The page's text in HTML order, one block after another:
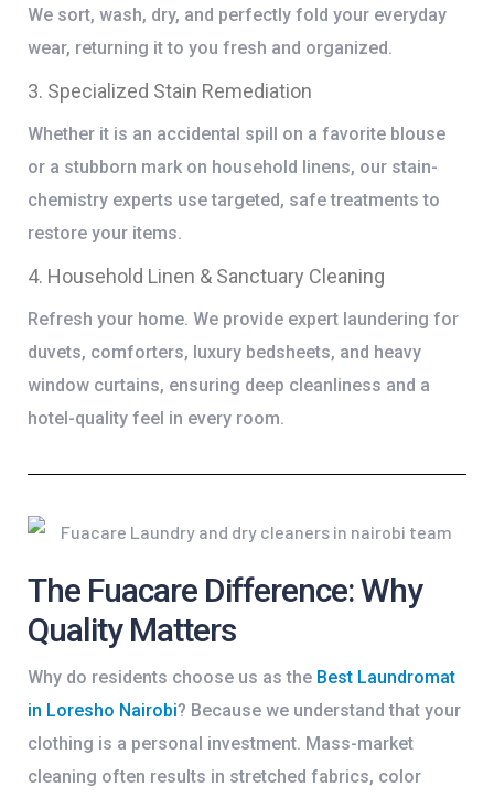
We sort, wash, dry, and perfectly fold your everyday
wear, returning it to you fresh and organized.
3. Specialized Stain Remediation
Whether it is an accidental spill on a favorite blouse
or a stubborn mark on household linens, our stain-
chemistry experts use targeted, safe treatments to
restore your items.
4. Household Linen & Sanctuary Cleaning
Refresh your home. We provide expert laundering for
duvets, comforters, luxury bedsheets, and heavy
window curtains, ensuring deep cleanliness and a
hotel-quality feel in every room.
The Fuacare Difference: Why
Quality Matters
Why do residents choose us as the Best Laundromat
in Loresho Nairobi? Because we understand that your
clothing is a personal investment. Mass-market
cleaning often results in stretched fabrics, color